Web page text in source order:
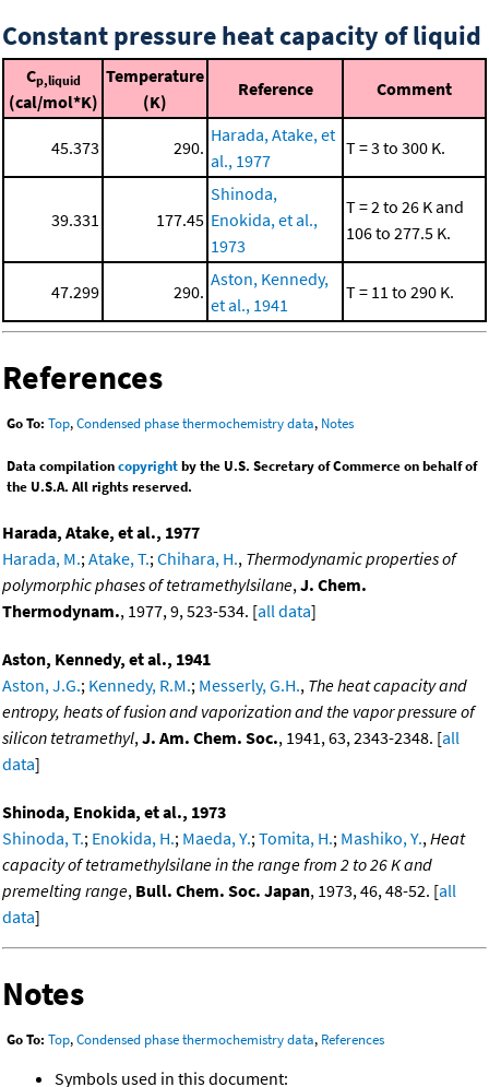
Constant pressure heat capacity of liquid
Cp,liquid
(cal/mol*K)
Temperature
(K)
Reference Comment
45.373 290.
Harada, Atake, et
al., 1977
T = 3 to 300 K.
39.331 177.45
Shinoda,
Enokida, et al.,
1973
T = 2 to 26 K and
106 to 277.5 K.
47.299 290.
Aston, Kennedy,
et al., 1941
T = 11 to 290 K.
References
Go To: Top,Condensed phase thermochemistry data, Notes
Data compilationcopyrightby the U.S. Secretary of Commerce on behalf of
the U.S.A. All rights reserved.
Harada, Atake, et al., 1977
Harada, M.;Atake, T.;Chihara, H., Thermodynamic properties of
polymorphic phases of tetramethylsilane,J. Chem.
Thermodynam., 1977, 9, 523-534. [all data]
Aston, Kennedy, et al., 1941
Aston, J.G.; Kennedy, R.M.; Messerly, G.H., The heat capacity and
entropy, heats of fusion and vaporization and the vapor pressure of
silicon tetramethyl,J. Am. Chem. Soc., 1941, 63, 2343-2348. [all
data]
Shinoda, Enokida, et al., 1973
Shinoda, T.; Enokida, H.; Maeda, Y.;Tomita, H.; Mashiko, Y.,Heat
capacity of tetramethylsilane in the range from 2 to 26 K and
premelting range, Bull. Chem. Soc. Japan, 1973, 46, 48-52. [all
data]
Notes
Go To: Top,Condensed phase thermochemistry data, References
Symbols used in this document: